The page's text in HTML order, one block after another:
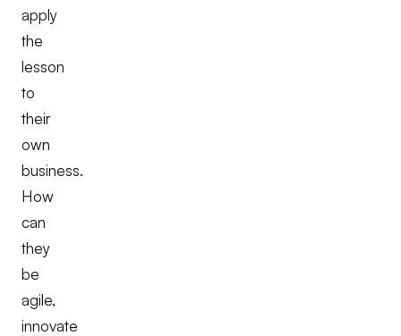
apply
the
lesson
to
their
own
business.
How
can
they
be
agile,
innovate